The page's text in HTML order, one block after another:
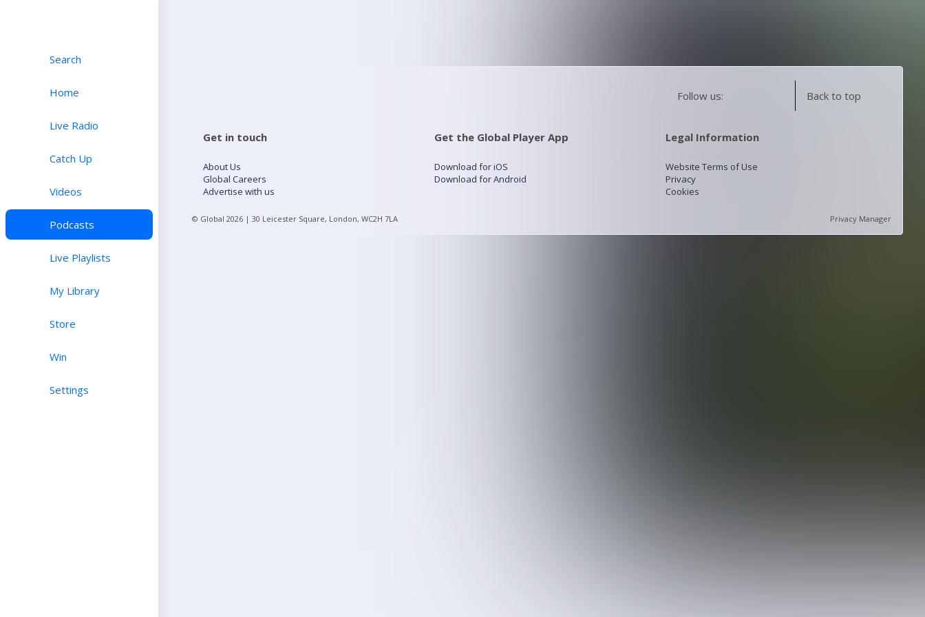
Search
Home
Live Radio
Catch Up
Videos
Podcasts
Live Playlists
My Library
Store
Win
Settings
Follow us: Back to top
Get in touch
About Us
Global Careers
Advertise with us
Get the Global Player App
Download for iOS
Download for Android
Legal Information
Website Terms of Use
Privacy
Cookies
© Global 2026 | 30 Leicester Square, London, WC2H 7LA Privacy Manager